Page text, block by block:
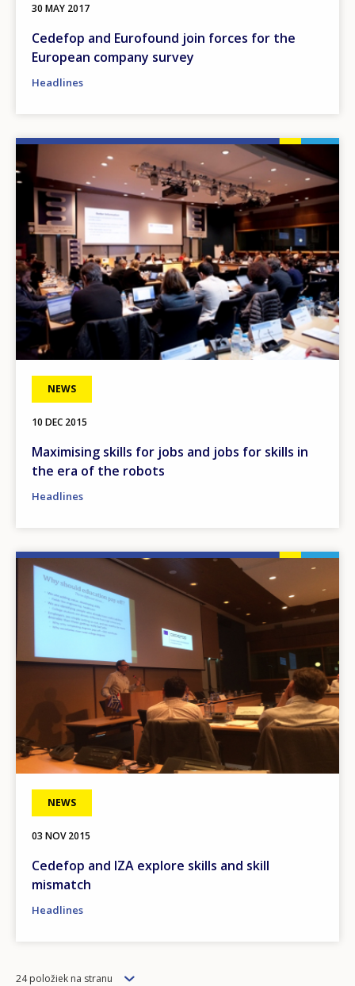
30 MAY 2017
Cedefop and Eurofound join forces for the
European company survey
Headlines
Image
NEWS
10 DEC 2015
Maximising skills for jobs and jobs for skills in
the era of the robots
Headlines
Image
NEWS
03 NOV 2015
Cedefop and IZA explore skills and skill
mismatch
Headlines
Items
24 položiek na stranu